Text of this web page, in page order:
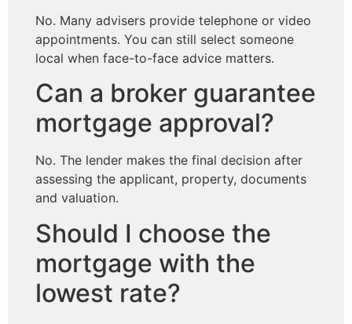
No. Many advisers provide telephone or video
appointments. You can still select someone
local when face-to-face advice matters.
Can a broker guarantee
mortgage approval?
No. The lender makes the final decision after
assessing the applicant, property, documents
and valuation.
Should I choose the
mortgage with the
lowest rate?